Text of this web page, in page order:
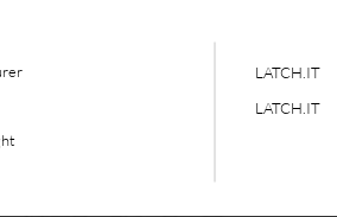
LATCH.IT
LATCH.IT